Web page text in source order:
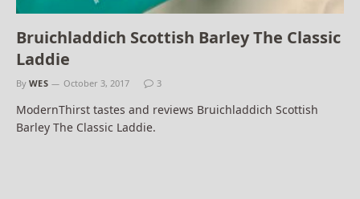
Bruichladdich Scottish Barley The Classic
Laddie
By WES October 3, 2017 3
ModernThirst tastes and reviews Bruichladdich Scottish
Barley The Classic Laddie.